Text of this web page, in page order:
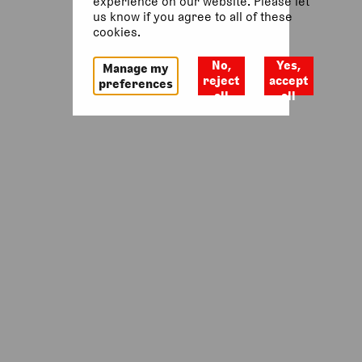
Return to homepage
us know if you agree to all of these
cookies.
Manage my
preferences
No,
reject
all
Yes,
accept
all